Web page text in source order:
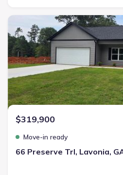
New construction Single-Family
$319,900
Move-in ready
66 Preserve Trl, Lavonia,